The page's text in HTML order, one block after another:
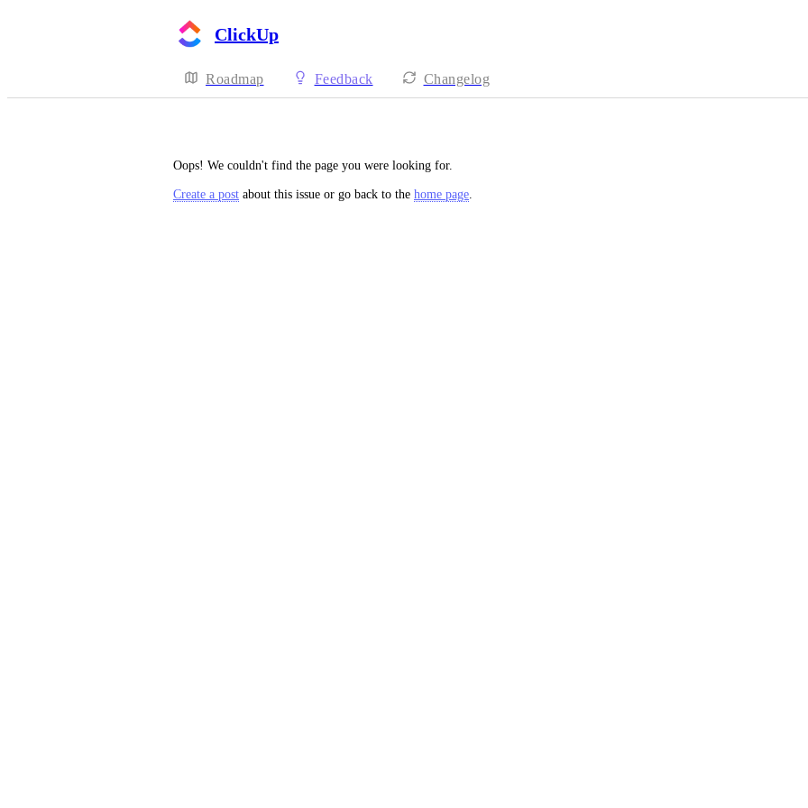
ClickUp
Roadmap Feedback Changelog
Oops! We couldn't find the page you were looking for.
Create a post about this issue or go back to the home page.